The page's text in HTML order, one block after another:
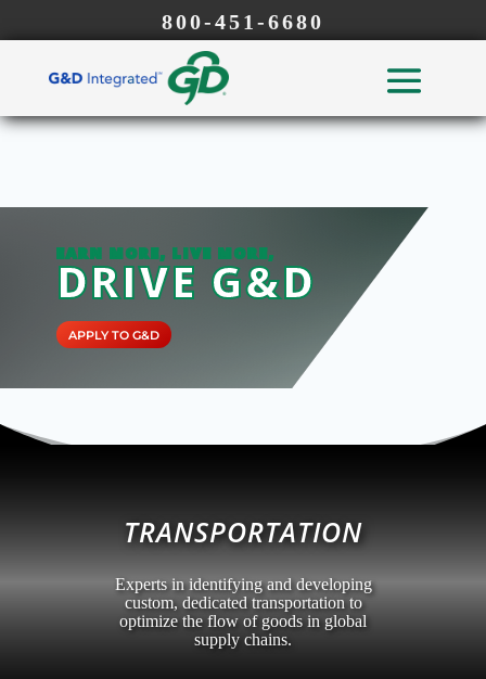
800-451-6680
EARN MORE, LIVE MORE,
DRIVE G&D
APPLY TO G&D
TRANSPORTATION
Experts in identifying and developing
custom, dedicated transportation to
optimize the flow of goods in global
supply chains.